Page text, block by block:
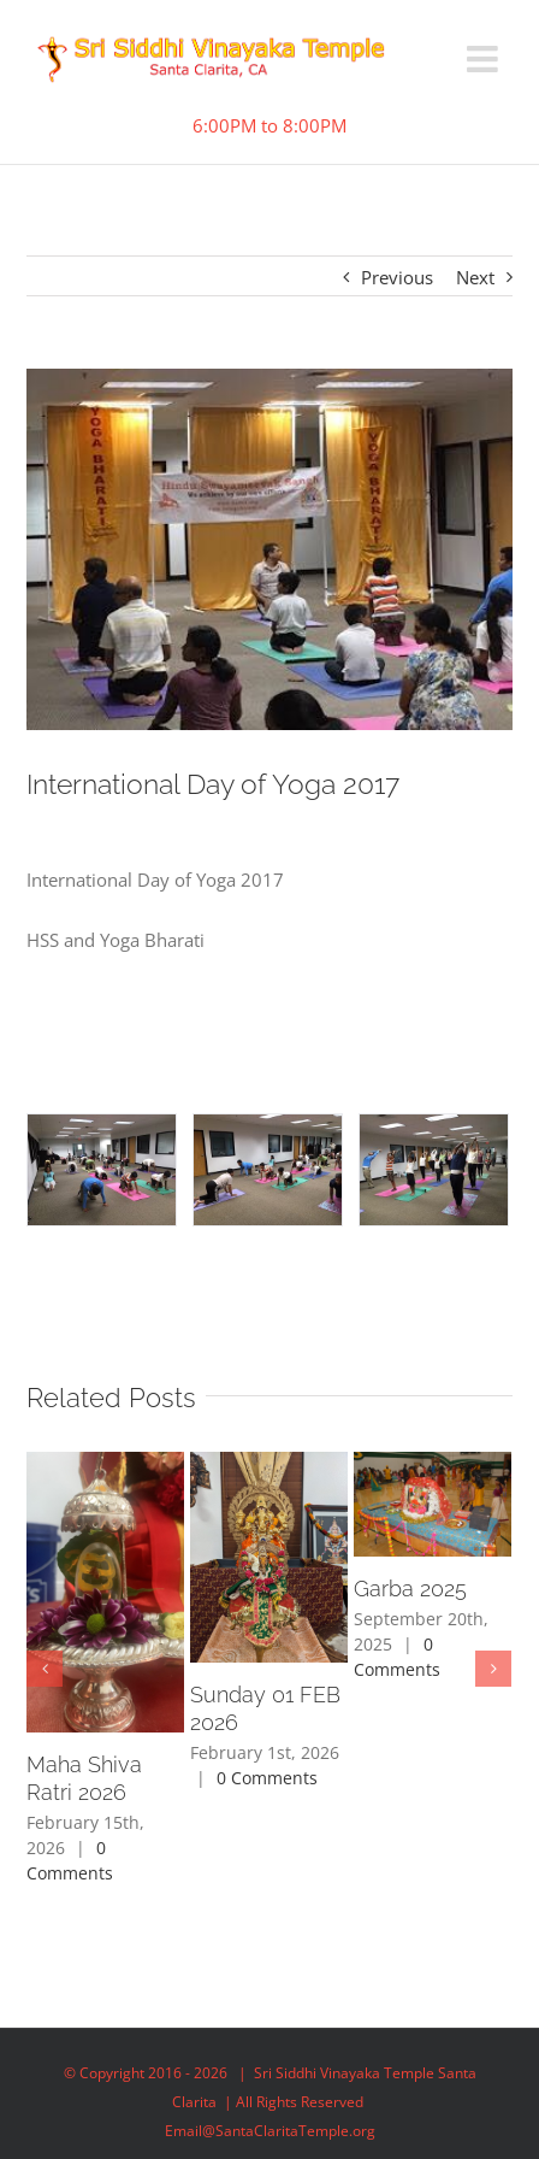
6:00PM to 8:00PM
Previous Next
Larger
Image
International Day of Yoga 2017
International Day of Yoga 2017
HSS and Yoga Bharati
Related Posts
Maha Shiva
Ratri 2026
February 15th,
2026
|
0
Comments
Sunday 01 FEB
2026
February 1st, 2026
|
0 Comments
Garba 2025
September 20th,
2025
|
0
Comments
© Copyright 2016 -2026 | Sri Siddhi Vinayaka Temple Santa
Clarita | All Rights Reserved
Email@SantaClaritaTemple.org